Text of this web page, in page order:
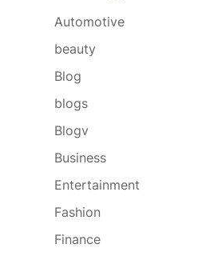
Automotive
beauty
Blog
blogs
Blogv
Business
Entertainment
Fashion
Finance